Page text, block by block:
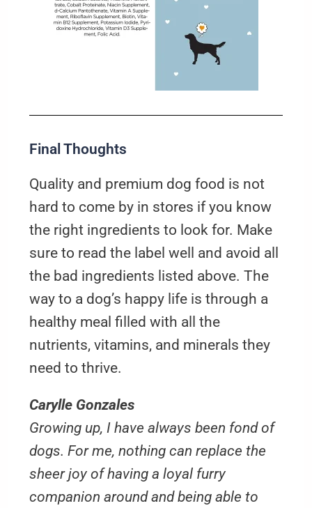
Final Thoughts
Quality and premium dog food is not
hard to come by in stores if you know
the right ingredients to look for. Make
sure to read the label well and avoid all
the bad ingredients listed above. The
way to a dog’s happy life is through a
healthy meal filled with all the
nutrients, vitamins, and minerals they
need to thrive.
Carylle Gonzales
Growing up, I have always been fond of
dogs. For me, nothing can replace the
sheer joy of having a loyal furry
companion around and being able to